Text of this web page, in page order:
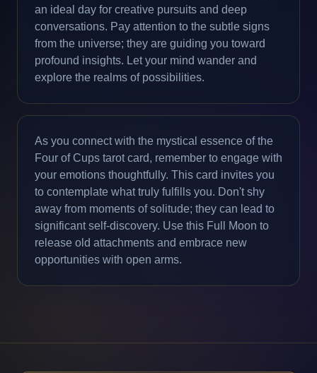
an ideal day for creative pursuits and deep
conversations. Pay attention to the subtle signs
from the universe; they are guiding you toward
profound insights. Let your mind wander and
explore the realms of possibilities.
As you connect with the mystical essence of the
Four of Cups tarot card, remember to engage with
your emotions thoughtfully. This card invites you
to contemplate what truly fulfills you. Don't shy
away from moments of solitude; they can lead to
significant self-discovery. Use this Full Moon to
release old attachments and embrace new
opportunities with open arms.